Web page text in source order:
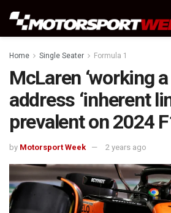
Home Single Seater Formula 1
McLaren ‘working a
address ‘inherent
prevalent on 2024
by Motorsport Week 2 years ago